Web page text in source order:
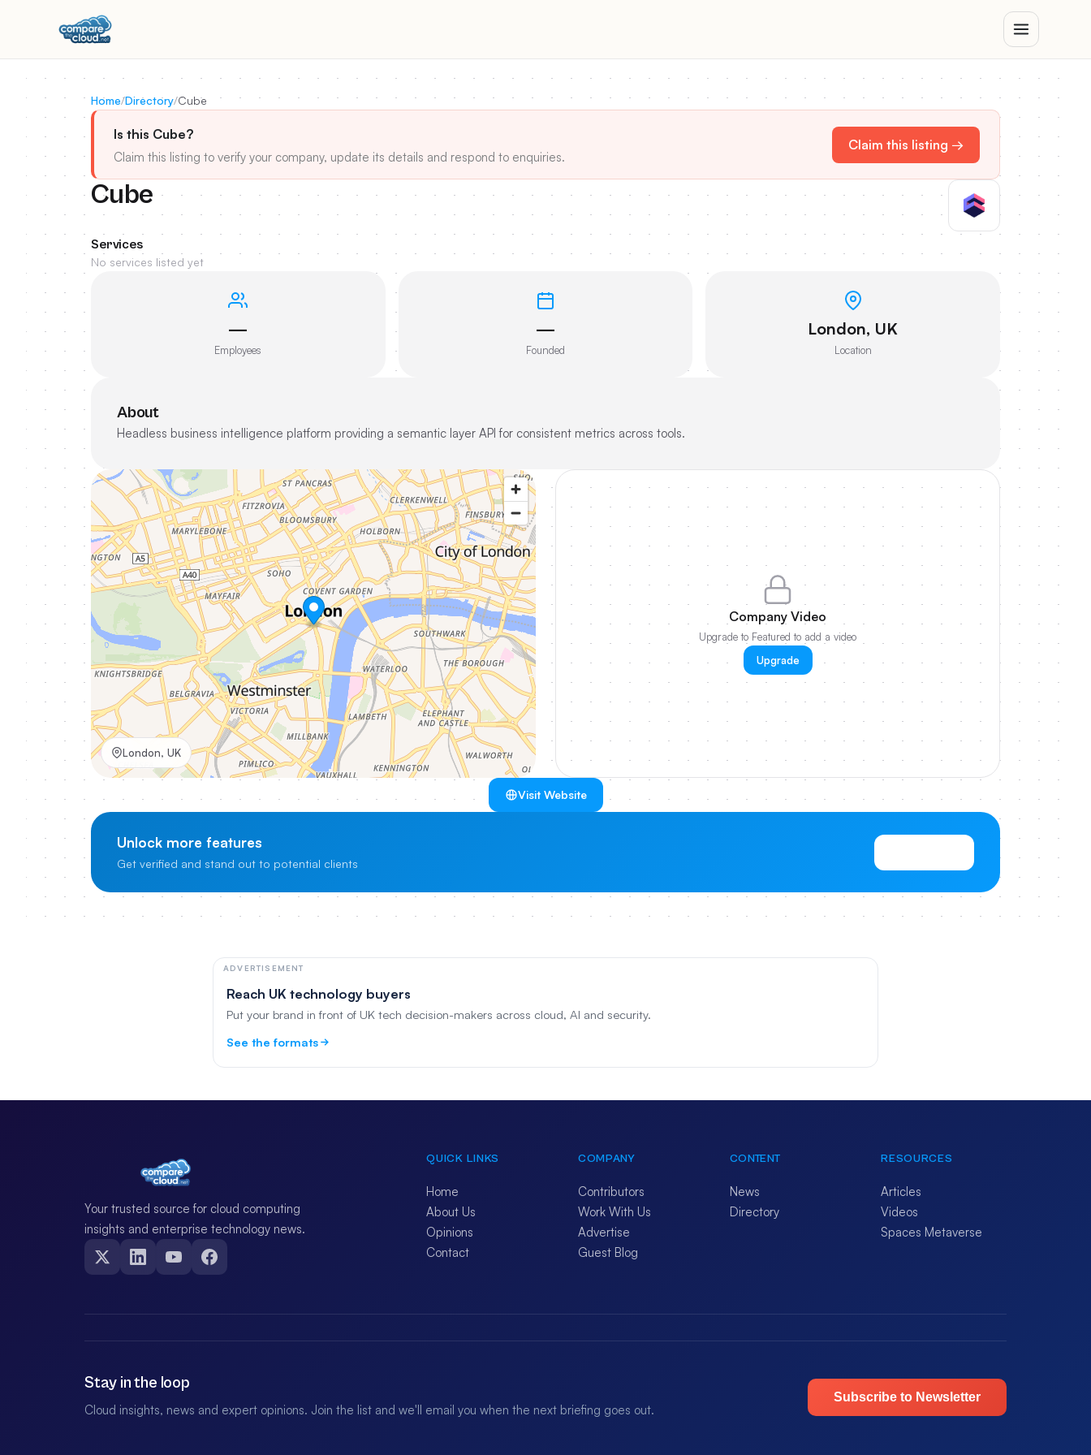
Home/Directory/Cube
Is this Cube?
Claim this listing to verify your company, update its details and respond to enquiries.
Claim this listing →
Cube
Services
No services listed yet
—
Employees
—
Founded
London, UK
Location
About
Headless business intelligence platform providing a semantic layer API for consistent metrics across tools.
London, UK
Company Video
Upgrade to Featured to add a video
Upgrade
Visit Website
Unlock more features
Get verified and stand out to potential clients
ADVERTISEMENT
Reach UK technology buyers
Put your brand in front of UK tech decision-makers across cloud, AI and security.
See the formats
Your trusted source for cloud computing
insights and enterprise technology news.
QUICK LINKS
Home
About Us
Opinions
Contact
COMPANY
Contributors
Work With Us
Advertise
Guest Blog
CONTENT
News
Directory
RESOURCES
Articles
Videos
Spaces Metaverse
Stay in the loop
Cloud insights, news and expert opinions. Join the list and we'll email you when the next briefing goes out.
Subscribe to Newsletter